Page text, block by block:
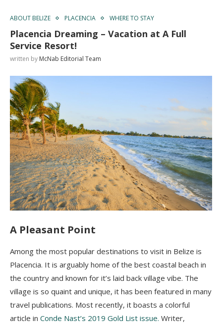
ABOUT BELIZE PLACENCIA WHERE TO STAY
Placencia Dreaming – Vacation at A Full
Service Resort!
written by McNab Editorial Team
A Pleasant Point
Among the most popular destinations to visit in Belize is
Placencia. It is arguably home of the best coastal beach in
the country and known for it’s laid back village vibe. The
village is so quaint and unique, it has been featured in many
travel publications. Most recently, it boasts a colorful
article in Conde Nast’s 2019 Gold List issue. Writer,